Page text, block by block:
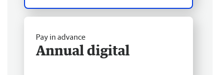
Pay in advance
Annual digital